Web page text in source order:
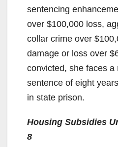
sentencing
over $100,000 loss,
collar crime over
damage or loss over
convicted, she faces a
sentence of eight
in state prison.
Housing Subsidies
8